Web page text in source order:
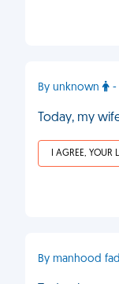
By unknown -
Today, my
I AGREE, YOUR
By manhood